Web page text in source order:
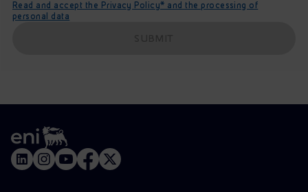
Read and accept the Privacy Policy* and the processing of
personal data